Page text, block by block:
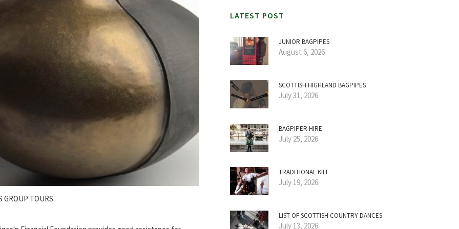
GROUP TOURS
LATEST POST
JUNIOR BAGPIPES
August 6, 2026
SCOTTISH HIGHLAND BAGPIPES
July 31, 2026
BAGPIPER HIRE
July 25, 2026
TRADITIONAL KILT
July 19, 2026
LIST OF SCOTTISH COUNTRY DANCES
July 13, 2026